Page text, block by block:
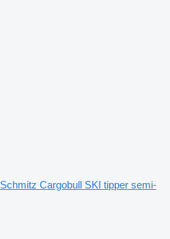
Schmitz Cargobull SKI tipper semi-